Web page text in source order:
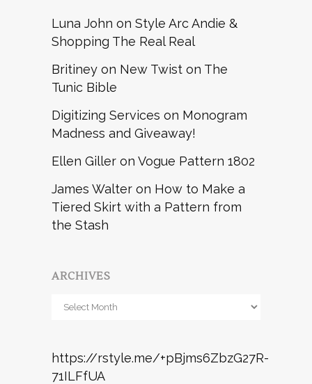
Luna John on Style Arc Andie &
Shopping The Real Real
Britiney on New Twist on The
Tunic Bible
Digitizing Services on Monogram
Madness and Giveaway!
Ellen Giller on Vogue Pattern 1802
James Walter on How to Make a
Tiered Skirt with a Pattern from
the Stash
ARCHIVES
Archives
https://rstyle.me/+pBjms6ZbzG27R-
71ILFfUA